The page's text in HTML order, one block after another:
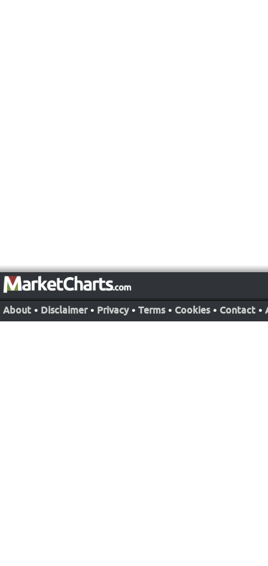
About • Disclaimer • Privacy • Terms • Cookies • Contact •